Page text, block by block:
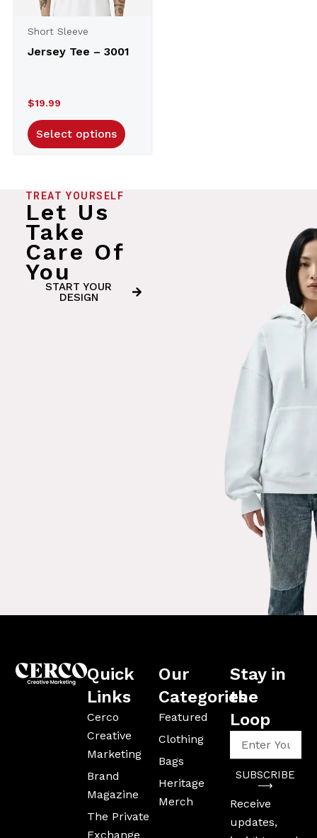
Short Sleeve
Jersey Tee – 3001
$19.99
Select options
TREAT YOURSELF
Let Us
Take
Care Of
You
START YOUR
DESIGN
Quick
Links
Cerco
Creative
Marketing
Brand
Magazine
The Private
Exchange
Our
Categories
Featured
Clothing
Bags
Heritage
Merch
Stay in
the
Loop
Your
Address
SUBSCRIBE
⟶
Receive
updates,